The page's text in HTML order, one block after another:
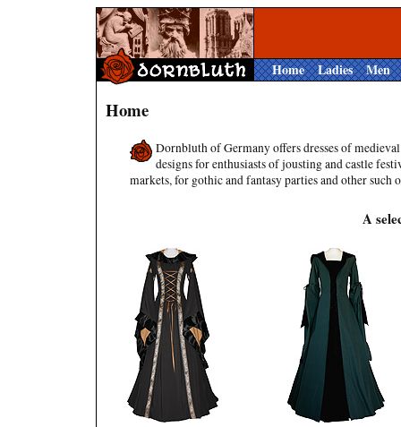
Home Ladies Men
Home
Dornbluth of Germany offers dresses of medieval
designs for enthusiasts of jousting and castle
markets, for gothic and fantasy parties and other such
A